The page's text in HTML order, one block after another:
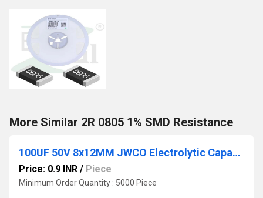
More Similar 2R 0805 1% SMD Resistance
100UF 50V 8x12MM JWCO Electrolytic Capacitors KM Series
Price: 0.9 INR / Piece
Minimum Order Quantity : 5000 Piece